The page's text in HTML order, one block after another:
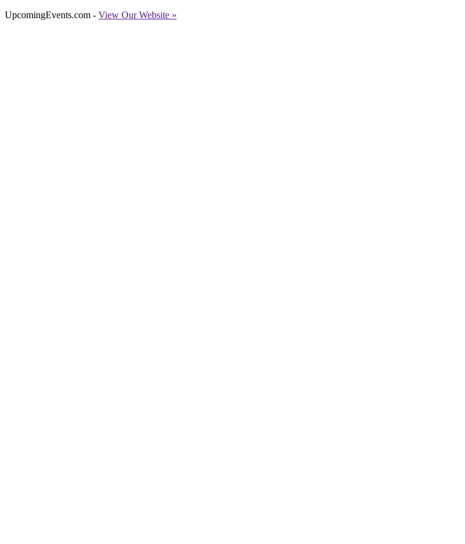
UpcomingEvents.com - View Our Website »